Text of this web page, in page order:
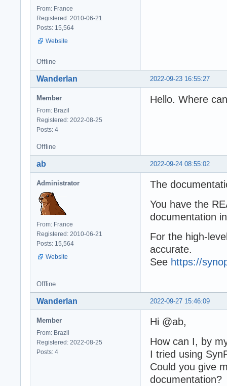
From: France
Registered: 2010-06-21
Posts: 15,564
Website
Offline
2022-09-23 16:55:27
Wanderlan
Member
From: Brazil
Registered: 2022-08-25
Posts: 4
Hello. Where
Offline
2022-09-24 08:55:02
ab
Administrator
From: France
Registered: 2010-06-21
Posts: 15,564
Website
The
You have the
documentation
For the high-
accurate.
See https://
Offline
2022-09-27 15:46:09
Wanderlan
Member
From: Brazil
Registered: 2022-08-25
Posts: 4
Hi @ab,
How can I, by
I tried using
Could you give
documentation?